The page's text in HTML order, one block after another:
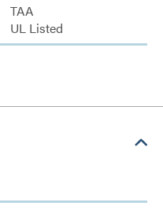
TAA
UL Listed